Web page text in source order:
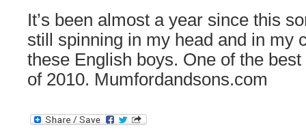
It’s been almost a year since this
still spinning in my head and in my
these English boys. One of the
of 2010. Mumfordandsons.com